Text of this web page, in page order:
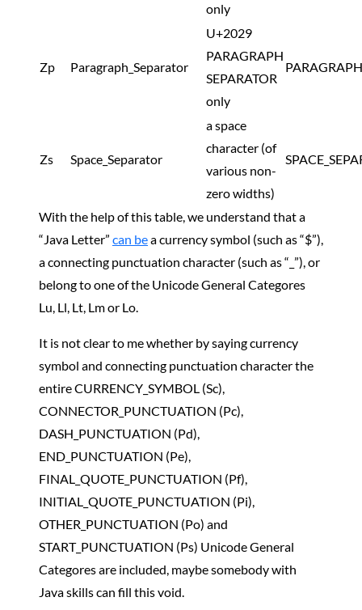
only
Zp Paragraph_Separator
U+2029
PARAGRAPH
SEPARATOR
only
Zs Space_Separator
a space
character (of
various non-
zero widths)
With the help of this table, we understand that a
“Java Letter” can bea currency symbol (such as “$”),
a connecting punctuation character (such as “_”), or
belong to one of the Unicode General Categores
Lu, Ll, Lt, Lm or Lo.
It is not clear to me whether by saying currency
symbol and connecting punctuation character the
entire CURRENCY_SYMBOL (Sc),
CONNECTOR_PUNCTUATION (Pc),
DASH_PUNCTUATION (Pd),
END_PUNCTUATION (Pe),
FINAL_QUOTE_PUNCTUATION (Pf),
INITIAL_QUOTE_PUNCTUATION (Pi),
OTHER_PUNCTUATION (Po) and
START_PUNCTUATION (Ps) Unicode General
Categores are included, maybe somebody with
Java skills can fill this void.